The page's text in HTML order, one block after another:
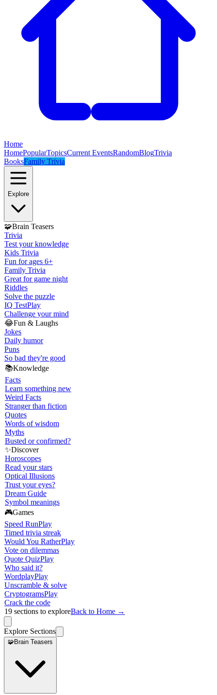
Home
HomePopularTopicsCurrent EventsRandomBlogTrivia
BooksFamily Trivia
Explore
🧩Brain Teasers
Trivia
Test your knowledge
Kids Trivia
Fun for ages 6+
Family Trivia
Great for game night
Riddles
Solve the puzzle
IQ TestPlay
Challenge your mind
😂Fun & Laughs
Jokes
Daily humor
Puns
So bad they're good
📚Knowledge
Facts
Learn something new
Weird Facts
Stranger than fiction
Quotes
Words of wisdom
Myths
Busted or confirmed?
✨Discover
Horoscopes
Read your stars
Optical Illusions
Trust your eyes?
Dream Guide
Symbol meanings
🎮Games
Speed RunPlay
Timed trivia streak
Would You RatherPlay
Vote on dilemmas
Quote QuizPlay
Who said it?
WordplayPlay
Unscramble & solve
CryptogramsPlay
Crack the code
19 sections to exploreBack to Home →
Explore Sections
🧩Brain Teasers